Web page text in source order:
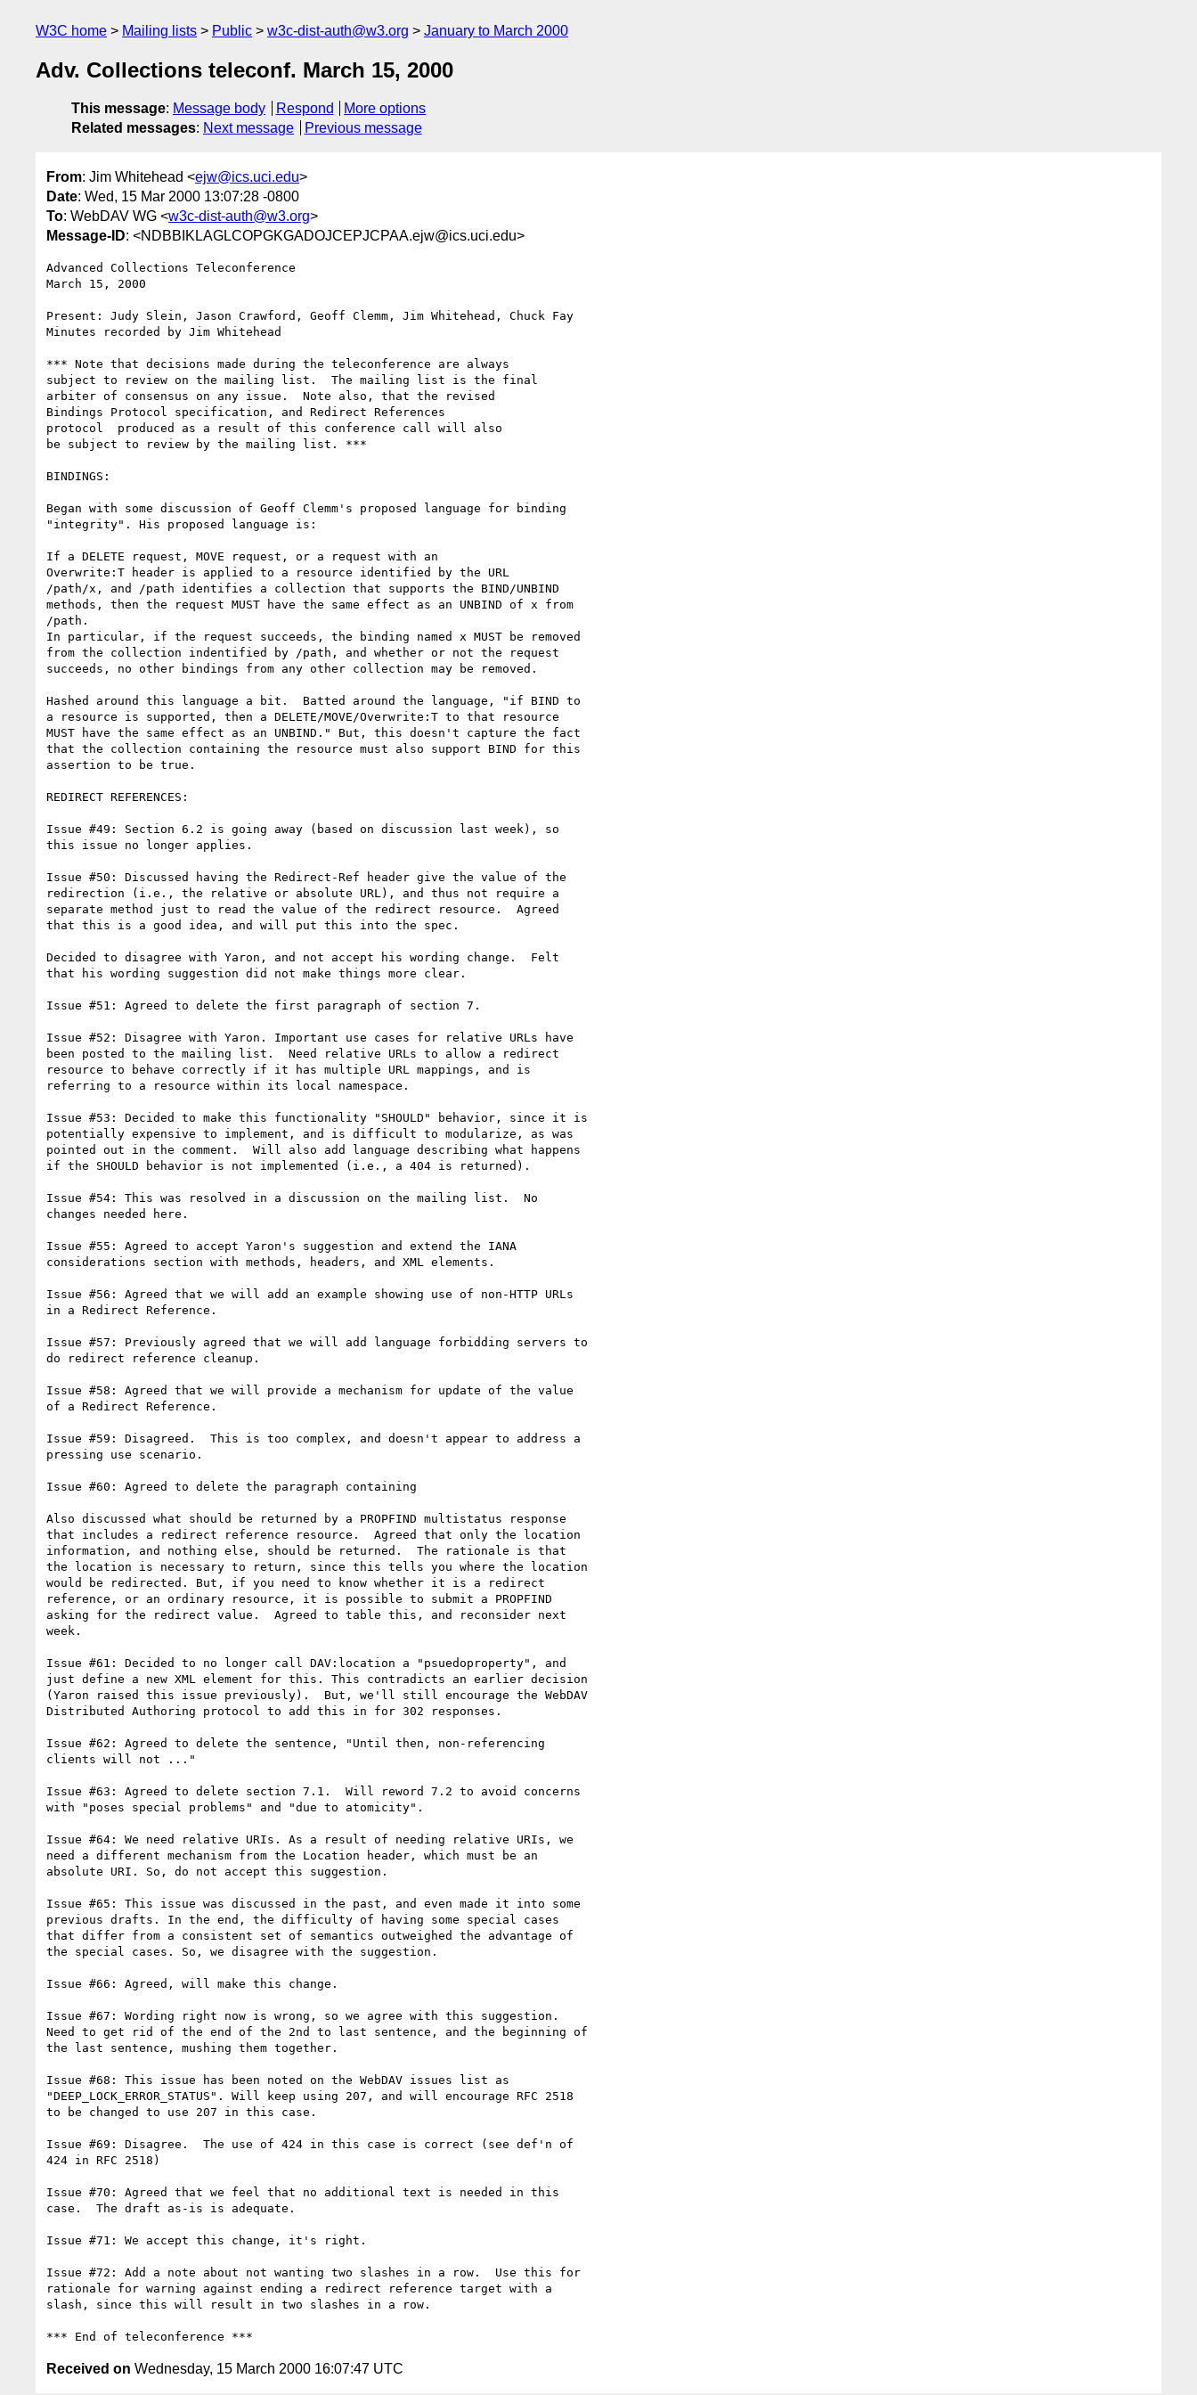
W3C home Mailing lists Public w3c-dist-auth@w3.org January to March 2000
Adv. Collections teleconf. March 15, 2000
This message: Message body Respond
More options
Related messages: Next message Previous message
From: Jim Whitehead <ejw@ics.uci.edu>
Date: Wed, 15 Mar 2000 13:07:28 -0800
To: WebDAV WG <w3c-dist-auth@w3.org>
Message-ID: <NDBBIKLAGLCOPGKGADOJCEPJCPAA.ejw@ics.uci.edu>
Advanced Collections Teleconference
March 15, 2000
Present: Judy Slein, Jason Crawford, Geoff Clemm, Jim Whitehead, Chuck Fay
Minutes recorded by Jim Whitehead
*** Note that decisions made during the teleconference are always
subject to review on the mailing list.  The mailing list is the final
arbiter of consensus on any issue.  Note also, that the revised
Bindings Protocol specification, and Redirect References
protocol  produced as a result of this conference call will also
be subject to review by the mailing list. ***
BINDINGS:
Began with some discussion of Geoff Clemm's proposed language for binding
"integrity". His proposed language is:
If a DELETE request, MOVE request, or a request with an
Overwrite:T header is applied to a resource identified by the URL
/path/x, and /path identifies a collection that supports the BIND/UNBIND
methods, then the request MUST have the same effect as an UNBIND of x from
/path.
In particular, if the request succeeds, the binding named x MUST be removed
from the collection indentified by /path, and whether or not the request
succeeds, no other bindings from any other collection may be removed.
Hashed around this language a bit.  Batted around the language, "if BIND to
a resource is supported, then a DELETE/MOVE/Overwrite:T to that resource
MUST have the same effect as an UNBIND." But, this doesn't capture the fact
that the collection containing the resource must also support BIND for this
assertion to be true.
REDIRECT REFERENCES:
Issue #49: Section 6.2 is going away (based on discussion last week), so
this issue no longer applies.
Issue #50: Discussed having the Redirect-Ref header give the value of the
redirection (i.e., the relative or absolute URL), and thus not require a
separate method just to read the value of the redirect resource.  Agreed
that this is a good idea, and will put this into the spec.
Decided to disagree with Yaron, and not accept his wording change.  Felt
that his wording suggestion did not make things more clear.
Issue #51: Agreed to delete the first paragraph of section 7.
Issue #52: Disagree with Yaron. Important use cases for relative URLs have
been posted to the mailing list.  Need relative URLs to allow a redirect
resource to behave correctly if it has multiple URL mappings, and is
referring to a resource within its local namespace.
Issue #53: Decided to make this functionality "SHOULD" behavior, since it is
potentially expensive to implement, and is difficult to modularize, as was
pointed out in the comment.  Will also add language describing what happens
if the SHOULD behavior is not implemented (i.e., a 404 is returned).
Issue #54: This was resolved in a discussion on the mailing list.  No
changes needed here.
Issue #55: Agreed to accept Yaron's suggestion and extend the IANA
considerations section with methods, headers, and XML elements.
Issue #56: Agreed that we will add an example showing use of non-HTTP URLs
in a Redirect Reference.
Issue #57: Previously agreed that we will add language forbidding servers to
do redirect reference cleanup.
Issue #58: Agreed that we will provide a mechanism for update of the value
of a Redirect Reference.
Issue #59: Disagreed.  This is too complex, and doesn't appear to address a
pressing use scenario.
Issue #60: Agreed to delete the paragraph containing
Also discussed what should be returned by a PROPFIND multistatus response
that includes a redirect reference resource.  Agreed that only the location
information, and nothing else, should be returned.  The rationale is that
the location is necessary to return, since this tells you where the location
would be redirected. But, if you need to know whether it is a redirect
reference, or an ordinary resource, it is possible to submit a PROPFIND
asking for the redirect value.  Agreed to table this, and reconsider next
week.
Issue #61: Decided to no longer call DAV:location a "psuedoproperty", and
just define a new XML element for this. This contradicts an earlier decision
(Yaron raised this issue previously).  But, we'll still encourage the WebDAV
Distributed Authoring protocol to add this in for 302 responses.
Issue #62: Agreed to delete the sentence, "Until then, non-referencing
clients will not ..."
Issue #63: Agreed to delete section 7.1.  Will reword 7.2 to avoid concerns
with "poses special problems" and "due to atomicity".
Issue #64: We need relative URIs. As a result of needing relative URIs, we
need a different mechanism from the Location header, which must be an
absolute URI. So, do not accept this suggestion.
Issue #65: This issue was discussed in the past, and even made it into some
previous drafts. In the end, the difficulty of having some special cases
that differ from a consistent set of semantics outweighed the advantage of
the special cases. So, we disagree with the suggestion.
Issue #66: Agreed, will make this change.
Issue #67: Wording right now is wrong, so we agree with this suggestion.
Need to get rid of the end of the 2nd to last sentence, and the beginning of
the last sentence, mushing them together.
Issue #68: This issue has been noted on the WebDAV issues list as
"DEEP_LOCK_ERROR_STATUS". Will keep using 207, and will encourage RFC 2518
to be changed to use 207 in this case.
Issue #69: Disagree.  The use of 424 in this case is correct (see def'n of
424 in RFC 2518)
Issue #70: Agreed that we feel that no additional text is needed in this
case.  The draft as-is is adequate.
Issue #71: We accept this change, it's right.
Issue #72: Add a note about not wanting two slashes in a row.  Use this for
rationale for warning against ending a redirect reference target with a
slash, since this will result in two slashes in a row.
Received on Wednesday, 15 March 2000 16:07:47 UTC